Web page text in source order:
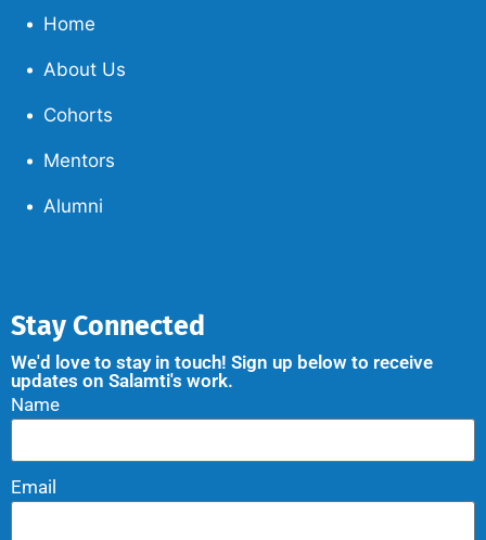
Home
About Us
Cohorts
Mentors
Alumni
Stay Connected
We'd love to stay in touch! Sign up below to receive
updates on Salamti's work.
Name
Email